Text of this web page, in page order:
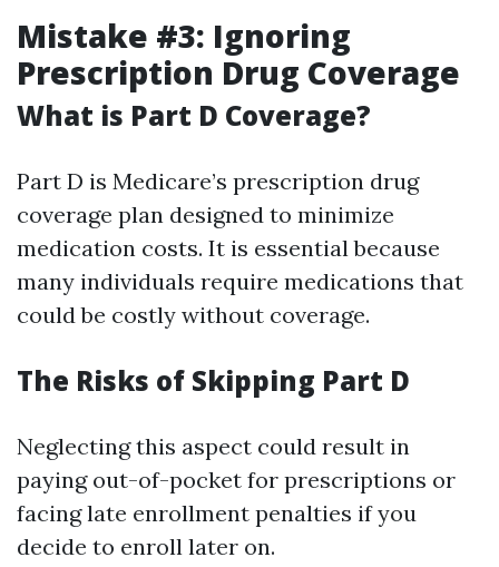
Mistake #3: Ignoring
Prescription Drug Coverage
What is Part D Coverage?
Part D is Medicare’s prescription drug
coverage plan designed to minimize
medication costs. It is essential because
many individuals require medications that
could be costly without coverage.
The Risks of Skipping Part D
Neglecting this aspect could result in
paying out-of-pocket for prescriptions or
facing late enrollment penalties if you
decide to enroll later on.